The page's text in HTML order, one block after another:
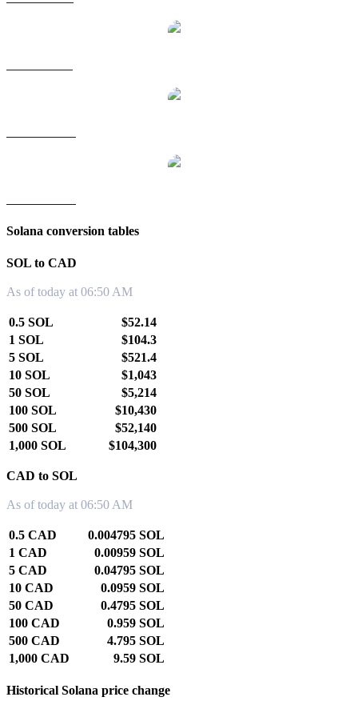
Solana conversion tables
SOL to CAD
As of today at 06:50 AM
0.5 SOL
$52.14
1 SOL
$104.3
5 SOL
$521.4
10 SOL
$1,043
50 SOL
$5,214
100 SOL
$10,430
500 SOL
$52,140
1,000 SOL
$104,300
CAD to SOL
As of today at 06:50 AM
0.5 CAD
0.004795 SOL
1 CAD
0.00959 SOL
5 CAD
0.04795 SOL
10 CAD
0.0959 SOL
50 CAD
0.4795 SOL
100 CAD
0.959 SOL
500 CAD
4.795 SOL
1,000 CAD
9.59 SOL
Historical Solana price change